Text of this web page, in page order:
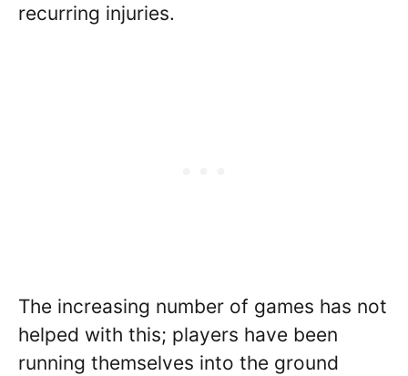
recurring injuries.
The increasing number of games has not
helped with this; players have been
running themselves into the ground